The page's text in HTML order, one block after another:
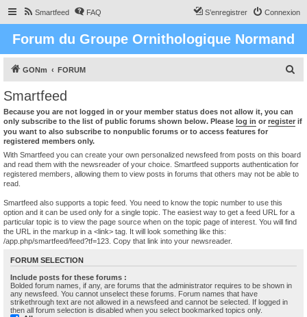
Smartfeed FAQ Connexion
S’enregistrer
Forum du Groupe Ornithologique Normand
GONm FORUM
h
c
Smartfeed
Because you are not logged in or your member status does not allow it, you can
only subscribe to the list of public forums shown below. Please log in or register if
you want to also subscribe to nonpublic forums or to access features for
registered members only.
With Smartfeed you can create your own personalized newsfeed from posts on this board
and read them with the newsreader of your choice. Smartfeed supports authentication for
registered members, allowing them to view posts in forums that others may not be able to
read.
Smartfeed also supports a topic feed. You need to know the topic number to use this
option and it can be used only for a single topic. The easiest way to get a feed URL for a
particular topic is to view the page source when on the topic page of interest. You will find
the URL in the markup in a <link> tag. It will look something like this:
/app.php/smartfeed/feed?tf=123. Copy that link into your newsreader.
FORUM SELECTION
Include posts for these forums :
Bolded forum names, if any, are forums that the administrator requires to be shown in
any newsfeed. You cannot unselect these forums. Forum names that have
strikethrough text are not allowed in a newsfeed and cannot be selected. If logged in
then all forum selection is disabled when you select bookmarked topics only.